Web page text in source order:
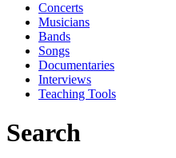
Concerts
Musicians
Bands
Songs
Documentaries
Interviews
Teaching Tools
Search